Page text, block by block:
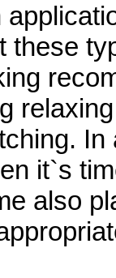
these
In
it`s
also